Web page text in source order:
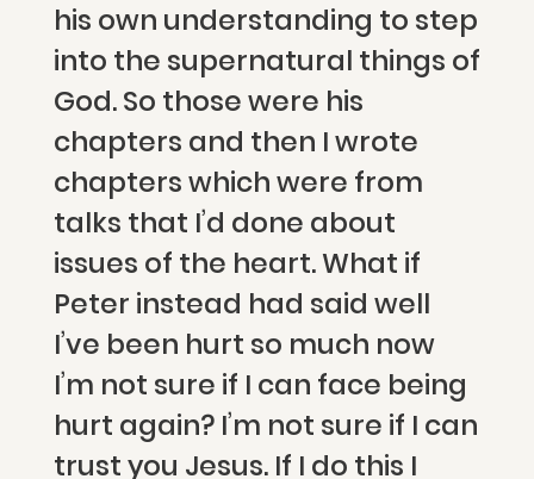
his own understanding to step
into the supernatural things of
God. So those were his
chapters and then I wrote
chapters which were from
talks that I’d done about
issues of the heart. What if
Peter instead had said well
I’ve been hurt so much now
I’m not sure if I can face being
hurt again? I’m not sure if I can
trust you Jesus. If I do this I